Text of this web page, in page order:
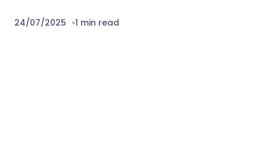
Marketing Agency WordPress Theme